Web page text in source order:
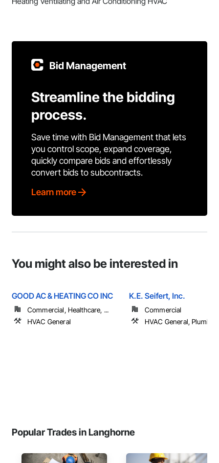
Bid Management
Streamline the bidding
process.
Save time with Bid Management that lets
you control scope, expand coverage,
quickly compare bids and effortlessly
convert bids to subcontracts.
Learn more
You might also be interested in
GOOD AC & HEATING CO INC
Commercial, Healthcare, ...
HVAC General
K.E. Seifert, Inc.
Commercial
HVAC General,
Popular Trades in Langhorne